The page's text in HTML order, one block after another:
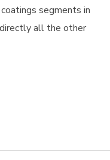
segments in
all the other